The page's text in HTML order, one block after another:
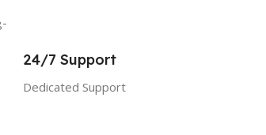
24/7 Support
Dedicated Support